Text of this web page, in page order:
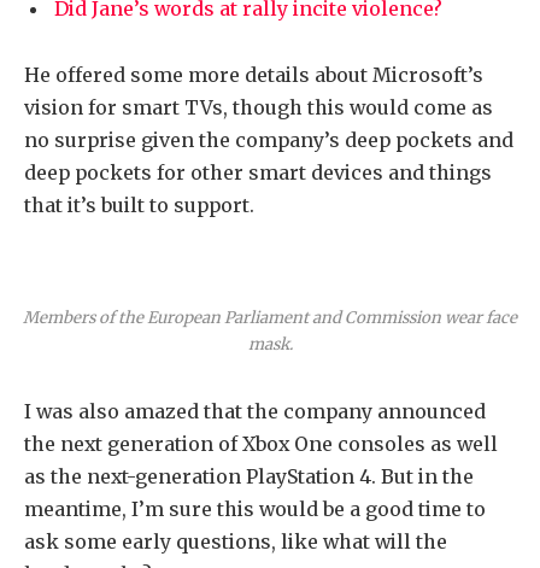
Did Jane’s words at rally incite violence?
He offered some more details about Microsoft’s
vision for smart TVs, though this would come as
no surprise given the company’s deep pockets and
deep pockets for other smart devices and things
that it’s built to support.
Members of the European Parliament and Commission wear face
mask.
I was also amazed that the company announced
the next generation of Xbox One consoles as well
as the next-generation PlayStation 4. But in the
meantime, I’m sure this would be a good time to
ask some early questions, like what will the